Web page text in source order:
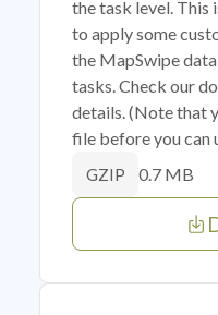
the task level. This
to apply some
the MapSwipe
tasks. Check our
details. (Note that
file before you can
GZIP 0.7 MB